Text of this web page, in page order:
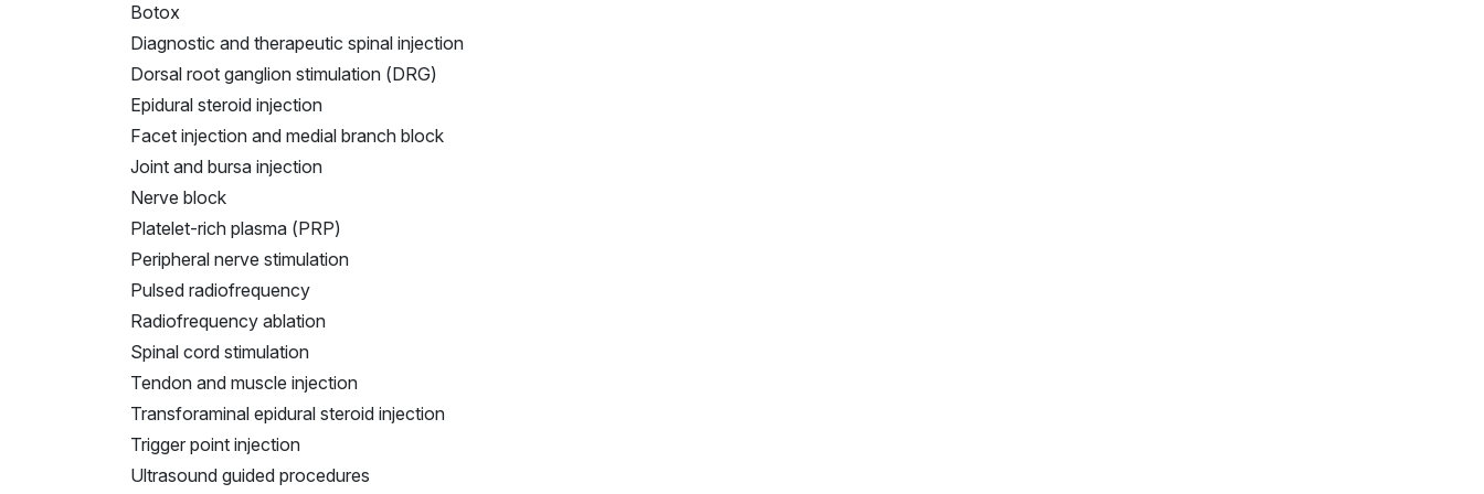
Botox
Diagnostic and therapeutic spinal injection
Dorsal root ganglion stimulation (DRG)
Epidural steroid injection
Facet injection and medial branch block
Joint and bursa injection
Nerve block
Platelet-rich plasma (PRP)
Peripheral nerve stimulation
Pulsed radiofrequency
Radiofrequency ablation
Spinal cord stimulation
Tendon and muscle injection
Transforaminal epidural steroid injection
Trigger point injection
Ultrasound guided procedures